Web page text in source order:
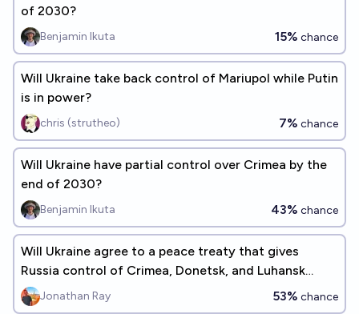
of 2030?
Benjamin Ikuta 15% chance
Will Ukraine take back control of Mariupol while Putin
is in power?
chris (strutheo) 7% chance
Will Ukraine have partial control over Crimea by the
end of 2030?
Benjamin Ikuta 43% chance
Will Ukraine agree to a peace treaty that gives
Russia control of Crimea, Donetsk, and Luhansk
before 2100?
Jonathan Ray 53% chance